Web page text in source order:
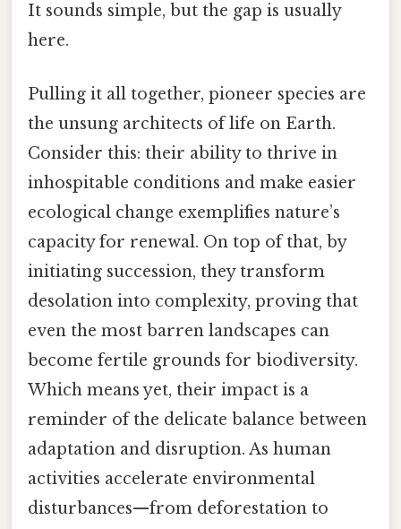
It sounds simple, but the gap is usually
here.
Pulling it all together, pioneer species are
the unsung architects of life on Earth.
Consider this: their ability to thrive in
inhospitable conditions and make easier
ecological change exemplifies nature’s
capacity for renewal. On top of that, by
initiating succession, they transform
desolation into complexity, proving that
even the most barren landscapes can
become fertile grounds for biodiversity.
Which means yet, their impact is a
reminder of the delicate balance between
adaptation and disruption. As human
activities accelerate environmental
disturbances—from deforestation to